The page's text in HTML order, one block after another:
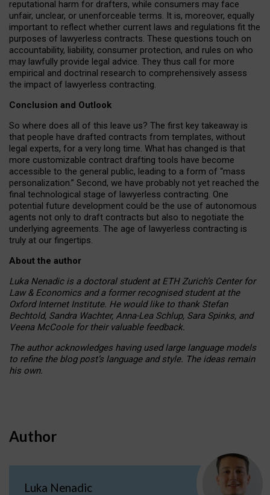
reputational harm for drafters, while consumers may face
unfair, unclear, or unenforceable terms. It is, moreover, equally
important to reflect whether current laws and regulations fit the
purposes of lawyerless contracts. These questions touch on
accountability, liability, consumer protection, and rules on who
may lawfully provide legal advice. They thus call for more
empirical and doctrinal research to comprehensively assess
the impact of lawyerless contracting.
Conclusion and Outlook
So where does all of this leave us? The first key takeaway is
that people have drafted contracts from templates, without
legal experts, for a very long time. What has changed is that
more customizable contract drafting tools have become
accessible to the general public, leading to a form of “mass
personalization.” Second, we have probably not yet reached the
final technological stage of lawyerless contracting. One
potential future development could be the use of autonomous
agents not only to draft contracts but also to negotiate the
underlying agreements. The age of lawyerless contracting is
truly at our fingertips.
About the author
Luka Nenadic is a doctoral student at ETH Zurich’s Center for
Law & Economics and a former recognised student at the
Oxford Internet Institute. He would like to thank Stefan
Bechtold, Sandra Wachter, Anna-Lea Schlup, Sara Spinks, and
Veena McCoole for their valuable feedback.
The author acknowledges having used large language models
to refine the blog post’s language and style. The ideas remain
his own.
Author
Luka Nenadic